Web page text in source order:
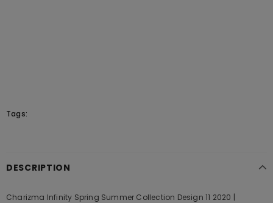
Tags:
DESCRIPTION
Charizma Infinity Spring Summer Collection Design 11 2020 |